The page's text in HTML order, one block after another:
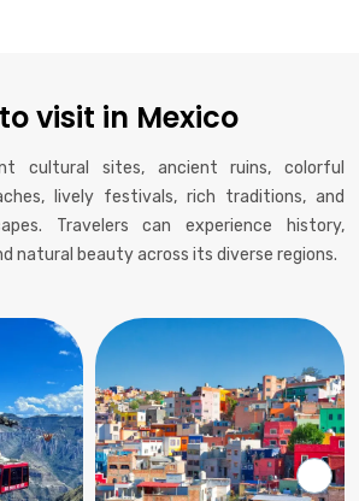
visit in Mexico
cultural sites, ancient ruins, colorful
lively festivals, rich traditions, and
Travelers can experience history,
natural beauty across its diverse regions.